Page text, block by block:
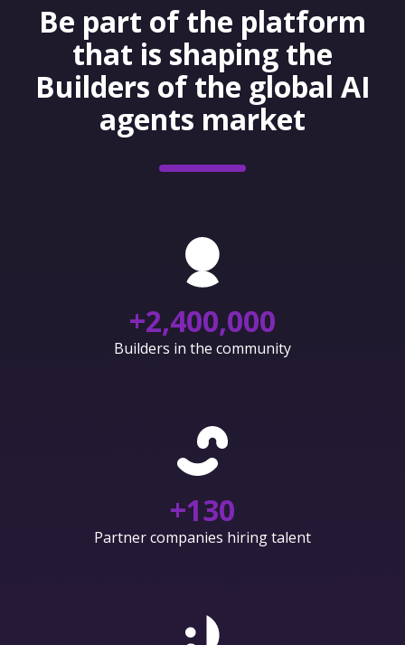
Be part of the platform
that is shaping the
Builders of the global AI
agents market
+2,400,000
Builders in the community
+130
Partner companies hiring talent